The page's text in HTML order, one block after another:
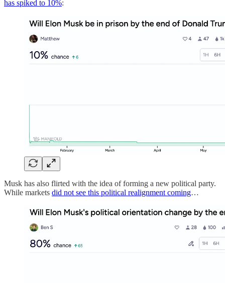
has spiked to 10%:
Musk has also flirted with the idea of forming a new political party.
While markets did not see this political realignment coming…